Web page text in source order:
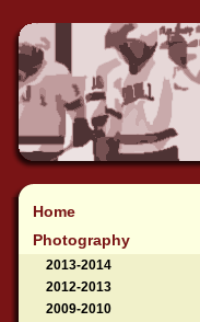
Home
Photography
2013-2014
2012-2013
2009-2010